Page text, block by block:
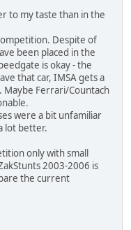
to my taste than in the
Despite of
been placed in the
is okay - the
that car, IMSA gets a
Maybe Ferrari/Countach
were a bit unfamiliar
lot better.
only with small
2003-2006 is
the current